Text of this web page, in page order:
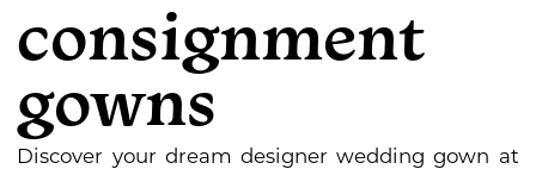
Consignment
Bridesmaid
Gowns
Bridesmaids
Dresses
consignment
gowns
Discover your dream designer wedding gown at